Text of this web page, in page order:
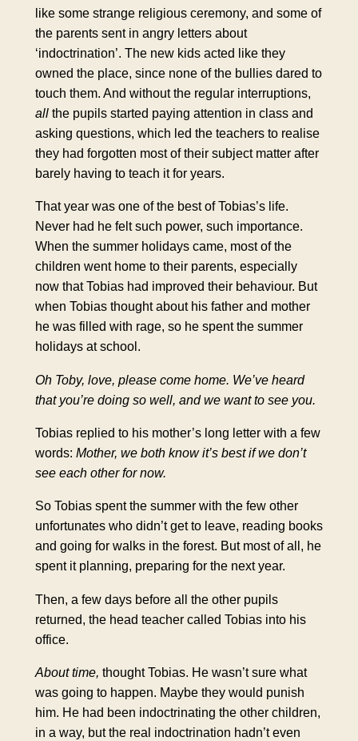
like some strange religious ceremony, and some of
the parents sent in angry letters about
‘indoctrination’. The new kids acted like they
owned the place, since none of the bullies dared to
touch them. And without the regular interruptions,
allthe pupils started paying attention in class and
asking questions, which led the teachers to realise
they had forgotten most of their subject matter after
barely having to teach it for years.
That year was one of the best of Tobias’s life.
Never had he felt such power, such importance.
When the summer holidays came, most of the
children went home to their parents, especially
now that Tobias had improved their behaviour. But
when Tobias thought about his father and mother
he was filled with rage, so he spent the summer
holidays at school.
Oh Toby, love, please come home. We’ve heard
that you’re doing so well, and we want to see you.
Tobias replied to his mother’s long letter with a few
words: Mother, we both know it’s best if we don’t
see each other for now.
So Tobias spent the summer with the few other
unfortunates who didn’t get to leave, reading books
and going for walks in the forest. But most of all, he
spent it planning, preparing for the next year.
Then, a few days before all the other pupils
returned, the head teacher called Tobias into his
office.
About time, thought Tobias. He wasn’t sure what
was going to happen. Maybe they would punish
him. He had been indoctrinating the other children,
in a way, but the real indoctrination hadn’t even